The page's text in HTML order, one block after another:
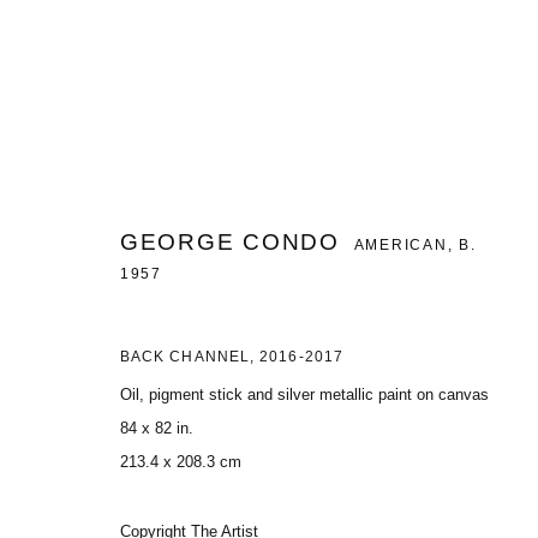
GROUP EXHIBITION - BRUSSELS 22 APRIL - 2
COPYRIGHT © 2026 CHARLES RIVA COLLECTION
GEORGE CONDO AMERICAN,
B.
1957
BACK CHANNEL,2016-2017
Oil, pigment stick and silver metallic paint on canvas
84 x 82 in.
213.4 x 208.3 cm
Copyright The Artist